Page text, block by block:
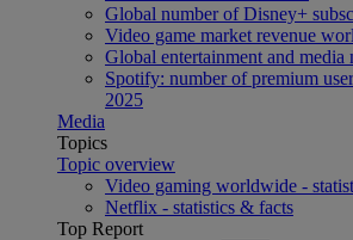
Global number of Disney+
Video game market revenue
Global entertainment and media
Spotify: number of premium
2025
Media
Topics
Topic overview
Video gaming worldwide -
Netflix - statistics & facts
Top Report